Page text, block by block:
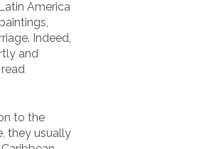
America
Indeed,
and
to the
they usually